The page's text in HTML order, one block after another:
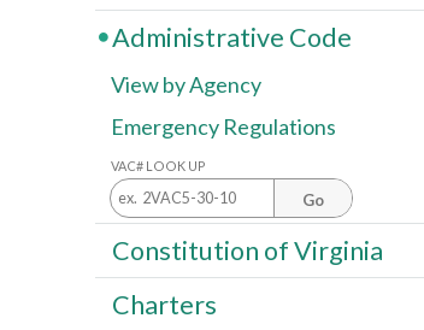
Administrative Code
View by Agency
Emergency Regulations
VAC# LOOK UP
Go
Constitution of Virginia
Charters